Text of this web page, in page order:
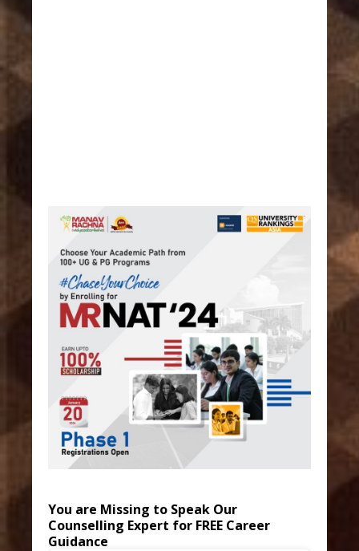
You are Missing to Speak Our
Counselling Expert for FREE Career
Guidance